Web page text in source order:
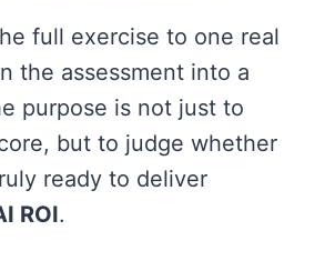
full exercise to one real
the assessment into a
purpose is not just to
but to judge whether
ready to deliver
ROI.